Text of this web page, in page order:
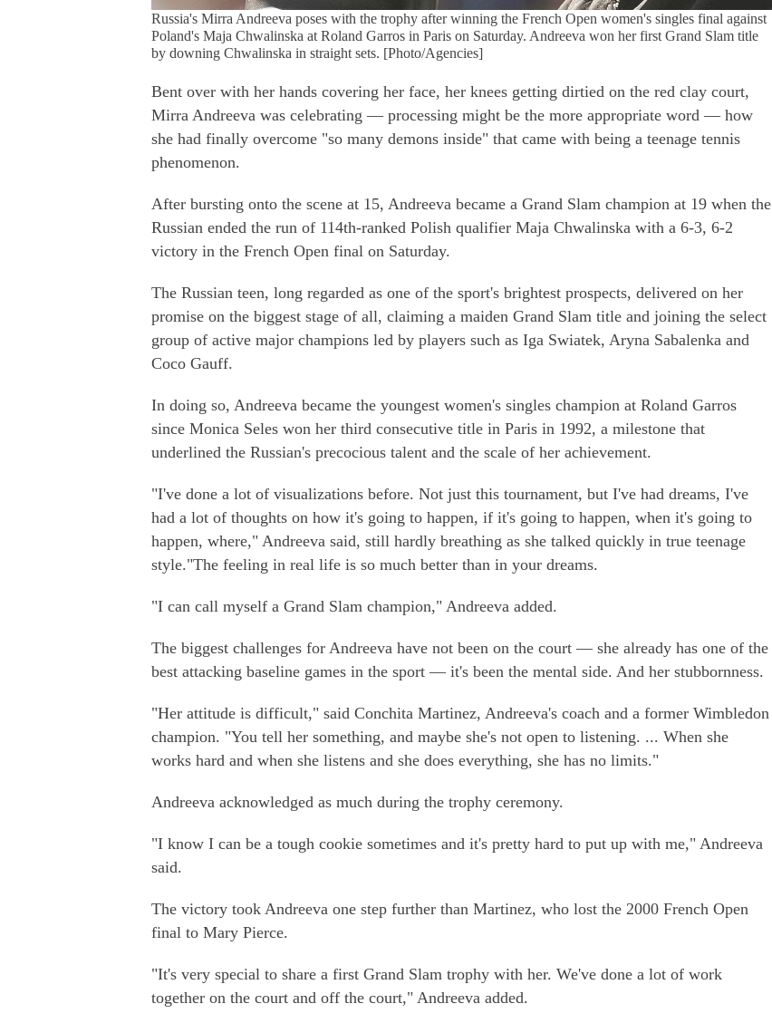
Russia's Mirra Andreeva poses with the trophy after winning the French Open women's singles final against
Poland's Maja Chwalinska at Roland Garros in Paris on Saturday. Andreeva won her first Grand Slam title
by downing Chwalinska in straight sets. [Photo/Agencies]
Bent over with her hands covering her face, her knees getting dirtied on the red clay court,
Mirra Andreeva was celebrating — processing might be the more appropriate word — how
she had finally overcome "so many demons inside" that came with being a teenage tennis
phenomenon.
After bursting onto the scene at 15, Andreeva became a Grand Slam champion at 19 when the
Russian ended the run of 114th-ranked Polish qualifier Maja Chwalinska with a 6-3, 6-2
victory in the French Open final on Saturday.
The Russian teen, long regarded as one of the sport's brightest prospects, delivered on her
promise on the biggest stage of all, claiming a maiden Grand Slam title and joining the select
group of active major champions led by players such as Iga Swiatek, Aryna Sabalenka and
Coco Gauff.
In doing so, Andreeva became the youngest women's singles champion at Roland Garros
since Monica Seles won her third consecutive title in Paris in 1992, a milestone that
underlined the Russian's precocious talent and the scale of her achievement.
"I've done a lot of visualizations before. Not just this tournament, but I've had dreams, I've
had a lot of thoughts on how it's going to happen, if it's going to happen, when it's going to
happen, where," Andreeva said, still hardly breathing as she talked quickly in true teenage
style."The feeling in real life is so much better than in your dreams.
"I can call myself a Grand Slam champion," Andreeva added.
The biggest challenges for Andreeva have not been on the court — she already has one of the
best attacking baseline games in the sport — it's been the mental side. And her stubbornness.
"Her attitude is difficult," said Conchita Martinez, Andreeva's coach and a former Wimbledon
champion. "You tell her something, and maybe she's not open to listening. ... When she
works hard and when she listens and she does everything, she has no limits."
Andreeva acknowledged as much during the trophy ceremony.
"I know I can be a tough cookie sometimes and it's pretty hard to put up with me," Andreeva
said.
The victory took Andreeva one step further than Martinez, who lost the 2000 French Open
final to Mary Pierce.
"It's very special to share a first Grand Slam trophy with her. We've done a lot of work
together on the court and off the court," Andreeva added.